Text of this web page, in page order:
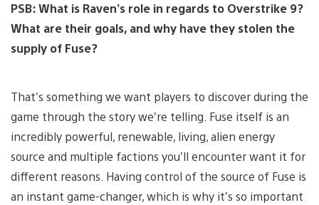
PSB: What is Raven’s role in regards to Overstrike 9?
What are their goals, and why have they stolen the
supply of Fuse?
That’s something we want players to discover during the
game through the story we’re telling. Fuse itself is an
incredibly powerful, renewable, living, alien energy
source and multiple factions you’ll encounter want it for
different reasons. Having control of the source of Fuse is
an instant game-changer, which is why it’s so important